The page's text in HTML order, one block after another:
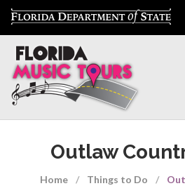
Outlaw
Home Things to Do